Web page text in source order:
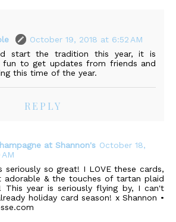
October 19, 2018 at 6:52 AM
start the tradition this year, it is
fun to get updates from friends and
this time of the year.
REPLY
at Shannon's October 18,
seriously so great! I LOVE these cards,
adorable & the touches of tartan plaid
This year is seriously flying by, I can't
holiday card season! x Shannon •